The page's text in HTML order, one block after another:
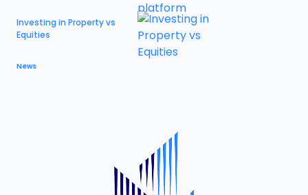
Investing in Property vs
Equities
News